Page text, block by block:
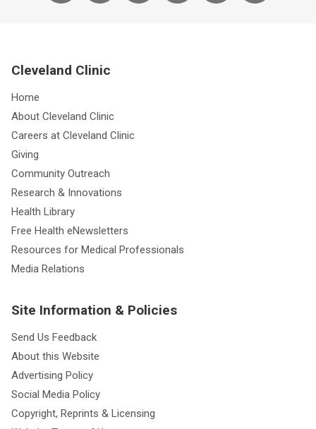
Cleveland Clinic
Home
About Cleveland Clinic
Careers at Cleveland Clinic
Giving
Community Outreach
Research & Innovations
Health Library
Free Health eNewsletters
Resources for Medical Professionals
Media Relations
Site Information & Policies
Send Us Feedback
About this Website
Advertising Policy
Social Media Policy
Copyright, Reprints & Licensing